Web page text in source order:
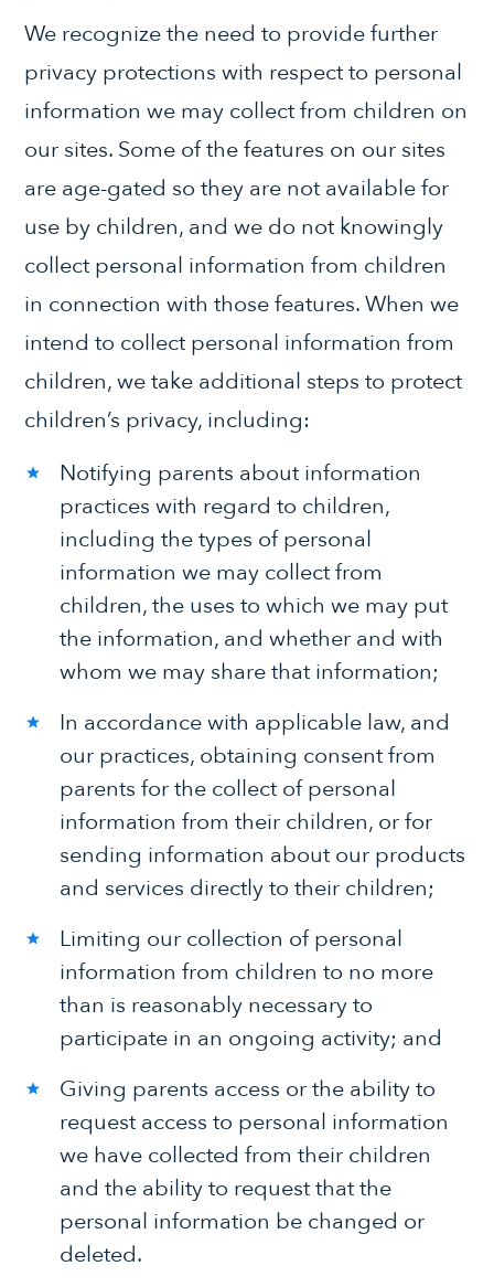
We recognize the need to provide further
privacy protections with respect to personal
information we may collect from children on
our sites. Some of the features on our sites
are age-gated so they are not available for
use by children, and we do not knowingly
collect personal information from children
in connection with those features. When we
intend to collect personal information from
children, we take additional steps to protect
children’s privacy, including:
Notifying parents about information
practices with regard to children,
including the types of personal
information we may collect from
children, the uses to which we may put
the information, and whether and with
whom we may share that information;
In accordance with applicable law, and
our practices, obtaining consent from
parents for the collect of personal
information from their children, or for
sending information about our products
and services directly to their children;
Limiting our collection of personal
information from children to no more
than is reasonably necessary to
participate in an ongoing activity; and
Giving parents access or the ability to
request access to personal information
we have collected from their children
and the ability to request that the
personal information be changed or
deleted.